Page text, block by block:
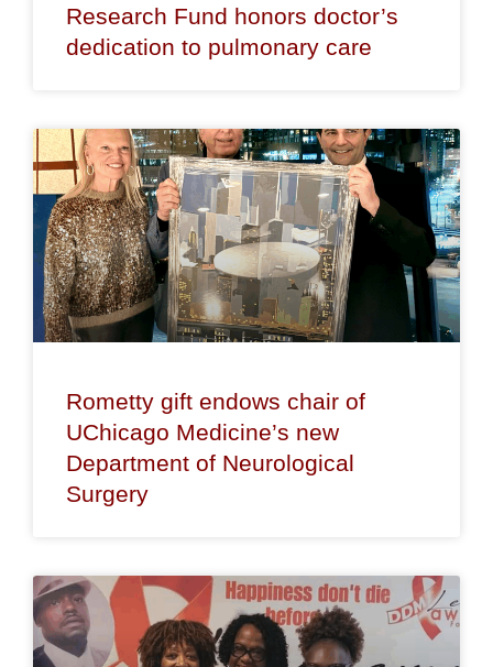
Research Fund honors doctor’s
dedication to pulmonary care
Rometty gift endows chair of
UChicago Medicine’s new
Department of Neurological
Surgery